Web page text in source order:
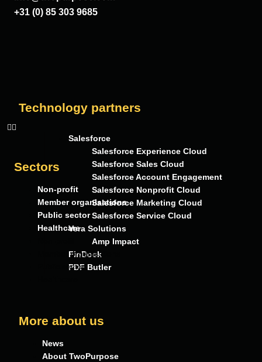
+31 (0) 85 303 9685
Technology partners
Salesforce
Salesforce Experience Cloud
Salesforce Sales Cloud
Salesforce Account Engagement
Salesforce Nonprofit Cloud
Salesforce Marketing Cloud
Salesforce Service Cloud
Vera Solutions
Amp Impact
FinDock
PDF Butler
Sectors
Non-profit
Member organisations
Public sector
Healthcare
Member organisations
Public sector
More about us
News
About TwoPurpose